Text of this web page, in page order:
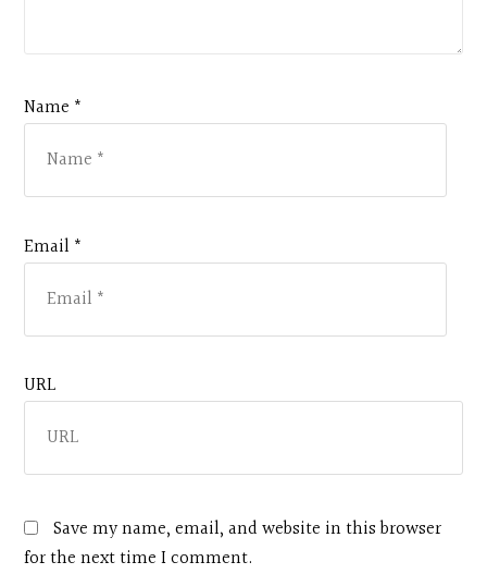
Name *
Email *
URL
Save my name, email, and website in this browser
for the next time I comment.